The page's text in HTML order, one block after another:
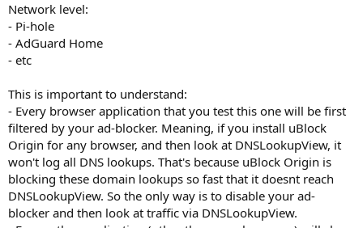
Network level:
- Pi-hole
- AdGuard Home
- etc
This is important to understand:
- Every browser application that you test this one will be first
filtered by your ad-blocker. Meaning, if you install uBlock
Origin for any browser, and then look at DNSLookupView, it
won't log all DNS lookups. That's because uBlock Origin is
blocking these domain lookups so fast that it doesnt reach
DNSLookupView. So the only way is to disable your ad-
blocker and then look at traffic via DNSLookupView.